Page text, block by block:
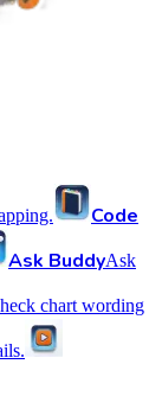
Code
Ask BuddyAsk
chart wording